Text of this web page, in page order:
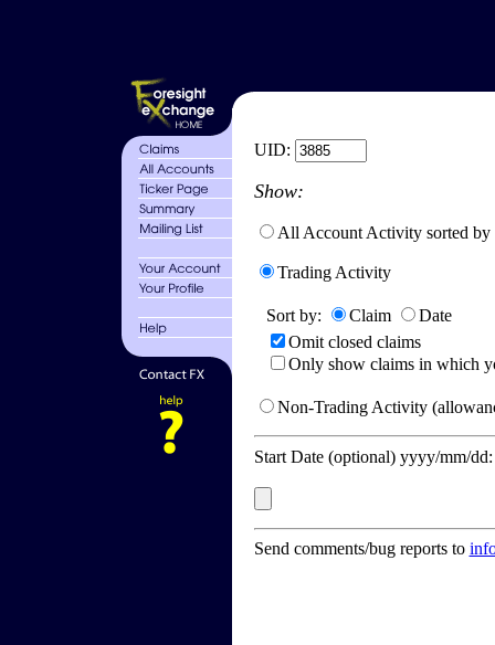
UID:
Show:
All Account Activity sorted by
Trading Activity
Sort by: Claim
Date
Omit closed claims
Only show claims in which
Non-Trading Activity
Start Date (optional) yyyy/mm/
Send comments/bug reports to